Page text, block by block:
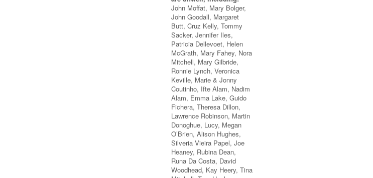
John Moffat, Mary Bolger,
John Goodall, Margaret
Butt, Cruz Kelly, Tommy
Sacker, Jennifer Iles,
Patricia Dellevoet, Helen
McGrath, Mary Fahey, Nora
Mitchell, Mary Gilbride,
Ronnie Lynch, Veronica
Keville, Marie & Jonny
Coutinho, Ifte Alam, Nadim
Alam, Emma Lake, Guido
Fichera, Theresa Dillon,
Lawrence Robinson, Martin
Donoghue, Lucy, Megan
O’Brien, Alison Hughes,
Silveria Vieira Papel, Joe
Heaney, Rubina Dean,
Runa Da Costa, David
Woodhead, Kay Heery, Tina